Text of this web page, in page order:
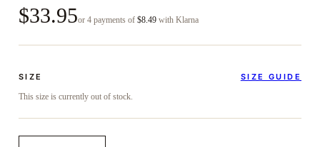
$33.95or 4 payments of $8.49 with Klarna
SIZE
SIZE GUIDE
This size is currently out of stock.